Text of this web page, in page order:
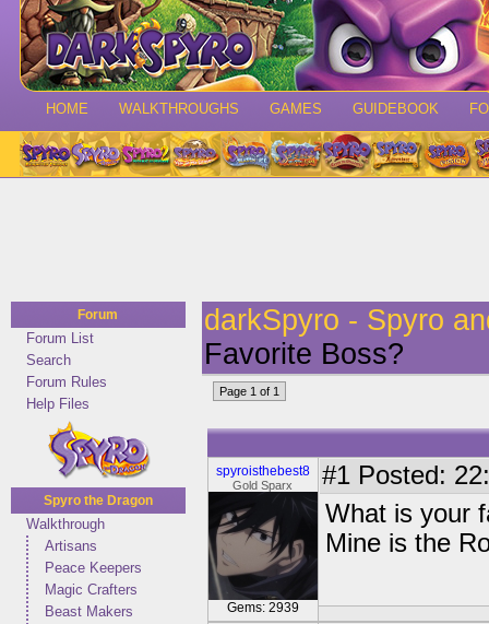
HOME WALKTHROUGHS GAMES GUIDEBOOK
Forum
Forum List
Search
Forum Rules
Help Files
Spyro the Dragon
Walkthrough
Artisans
Peace Keepers
Magic Crafters
Beast Makers
darkSpyro - Spyro
Favorite Boss?
Page 1 of 1
spyroisthebest8
Gold Sparx
Gems: 2939
#1 Posted:
What is your
Mine is the